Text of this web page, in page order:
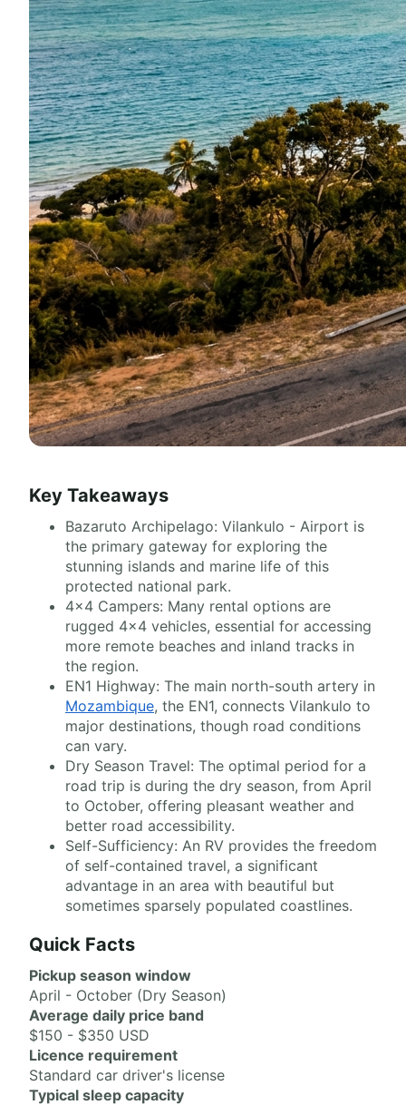
Key Takeaways
Bazaruto Archipelago: Vilankulo - Airport is
the primary gateway for exploring the
stunning islands and marine life of this
protected national park.
4x4 Campers: Many rental options are
rugged 4x4 vehicles, essential for accessing
more remote beaches and inland tracks in
the region.
EN1 Highway: The main north-south artery in
Mozambique, the EN1, connects Vilankulo to
major destinations, though road conditions
can vary.
Dry Season Travel: The optimal period for a
road trip is during the dry season, from April
to October, offering pleasant weather and
better road accessibility.
Self-Sufficiency: An RV provides the freedom
of self-contained travel, a significant
advantage in an area with beautiful but
sometimes sparsely populated coastlines.
Quick Facts
Pickup season window
April - October (Dry Season)
Average daily price band
$150 - $350 USD
Licence requirement
Standard car driver's license
Typical sleep capacity